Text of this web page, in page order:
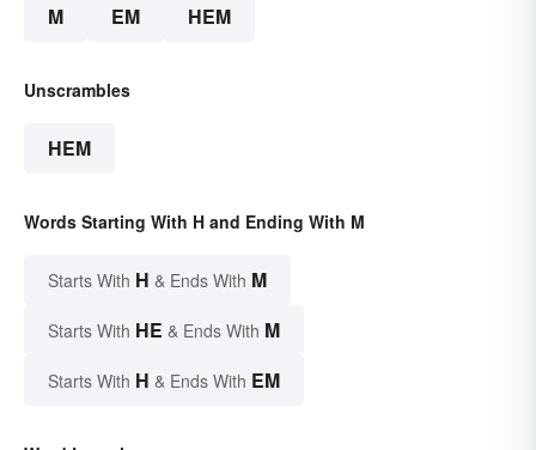
M EM HEM
Unscrambles
HEM
Words Starting With H and Ending With M
Starts With H & Ends With M
Starts With HE & Ends With M
Starts With H & Ends With EM